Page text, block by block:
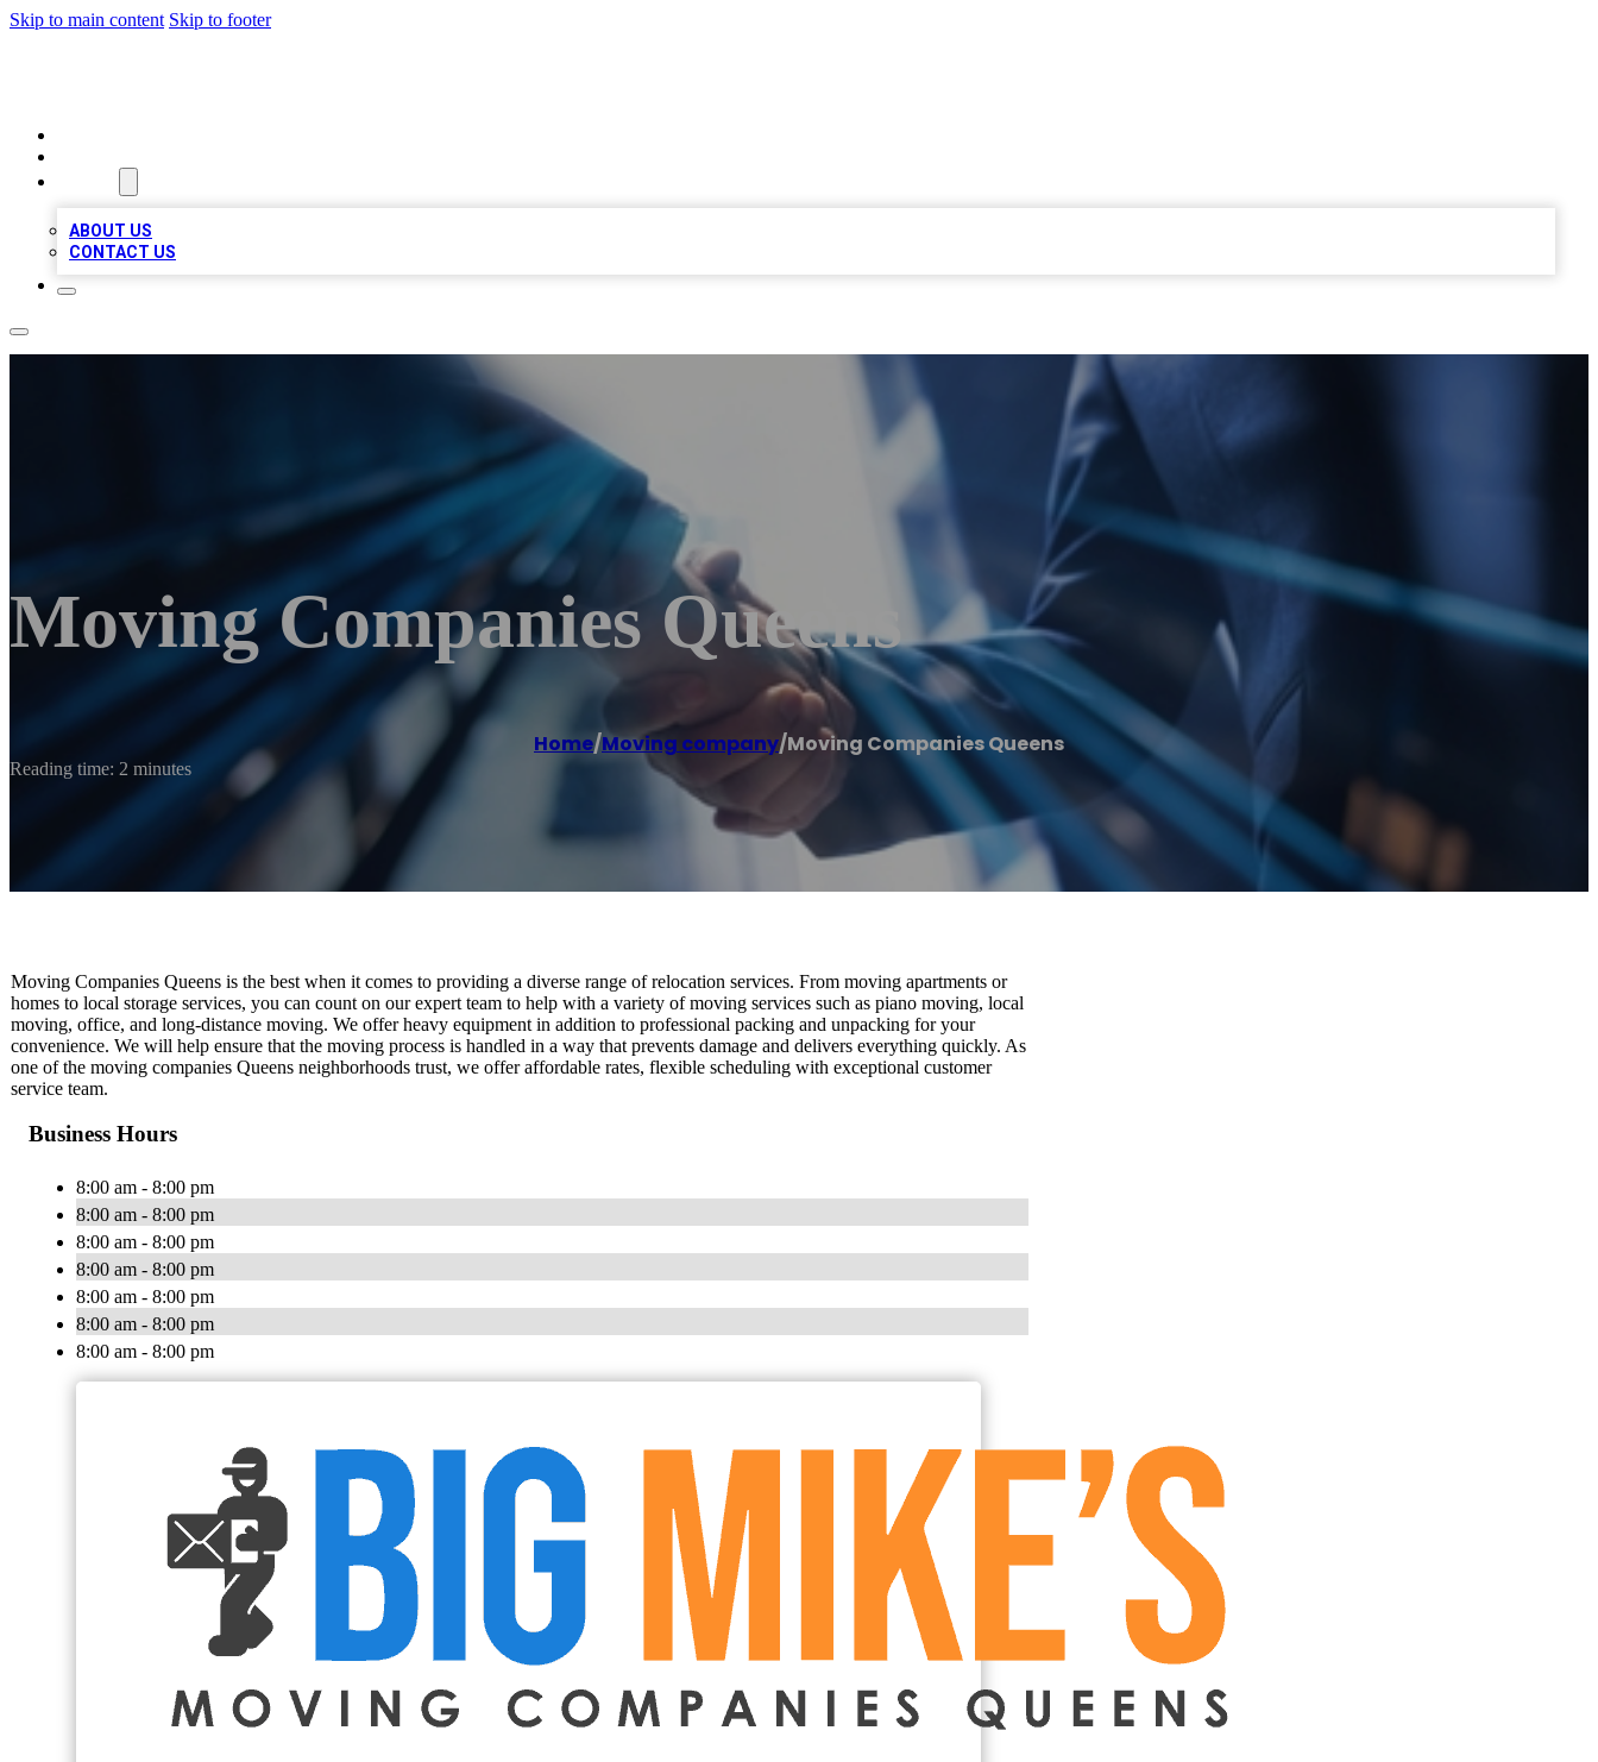
Skip to main content Skip to footer
ABOUT US
CONTACT US
Moving Companies Queens
Home/Moving company/Moving Companies Queens
Reading time: 2 minutes
Moving Companies Queens is the best when it comes to providing a diverse range of relocation services. From moving apartments or
homes to local storage services, you can count on our expert team to help with a variety of moving services such as piano moving, local
moving, office, and long-distance moving. We offer heavy equipment in addition to professional packing and unpacking for your
convenience. We will help ensure that the moving process is handled in a way that prevents damage and delivers everything quickly. As
one of the moving companies Queens neighborhoods trust, we offer affordable rates, flexible scheduling with exceptional customer
service team.
Business Hours
8:00 am - 8:00 pm
8:00 am - 8:00 pm
8:00 am - 8:00 pm
8:00 am - 8:00 pm
8:00 am - 8:00 pm
8:00 am - 8:00 pm
8:00 am - 8:00 pm